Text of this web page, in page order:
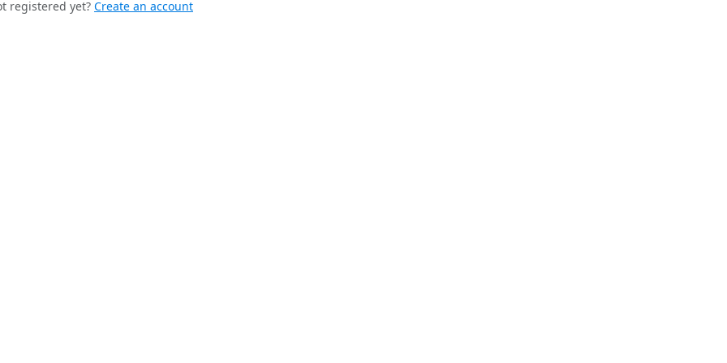
registered yet? Create an account